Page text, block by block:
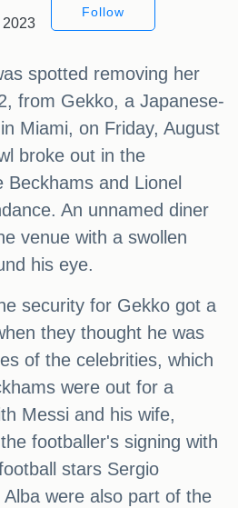
2023
Follow
spotted removing her
from Gekko, a Japanese-
Miami, on Friday, August
broke out in the
and Lionel
An unnamed diner
venue with a swollen
his eye.
security for Gekko got a
they thought he was
of the celebrities, which
were out for a
Messi and his wife,
footballer's signing with
stars Sergio
were also part of the